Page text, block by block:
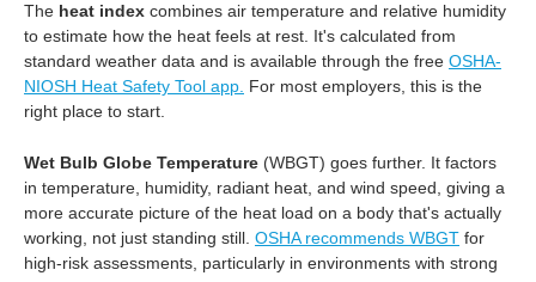
The heat index combines air temperature and relative humidity
to estimate how the heat feels at rest. It's calculated from
standard weather data and is available through the free OSHA-
NIOSH Heat Safety Tool app. For most employers, this is the
right place to start.
Wet Bulb Globe Temperature (WBGT) goes further. It factors
in temperature, humidity, radiant heat, and wind speed, giving a
more accurate picture of the heat load on a body that's actually
working, not just standing still. OSHA recommends WBGT for
high-risk assessments, particularly in environments with strong